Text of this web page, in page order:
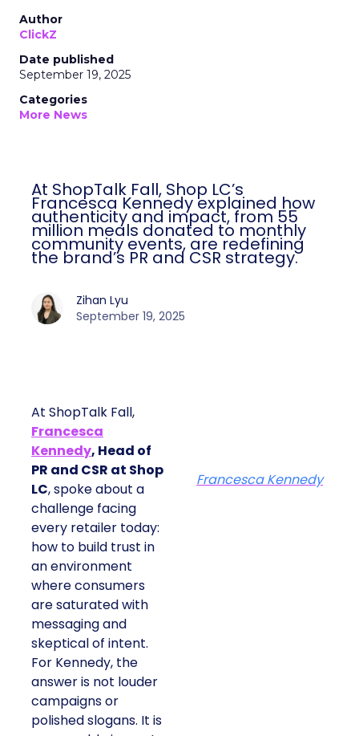
Author
ClickZ
Date published
September 19, 2025
Categories
More News
At ShopTalk Fall, Shop LC’s
Francesca Kennedy explained how
authenticity and impact, from 55
million meals donated to monthly
community events, are redefining
the brand’s PR and CSR strategy.
Zihan Lyu
September 19, 2025
At ShopTalk Fall,
Francesca
Kennedy, Head of
PR and CSR at Shop
LC, spoke about a
challenge facing
every retailer today:
how to build trust in
an environment
where consumers
are saturated with
messaging and
skeptical of intent.
For Kennedy, the
answer is not louder
campaigns or
polished slogans. It is
Francesca Kennedy